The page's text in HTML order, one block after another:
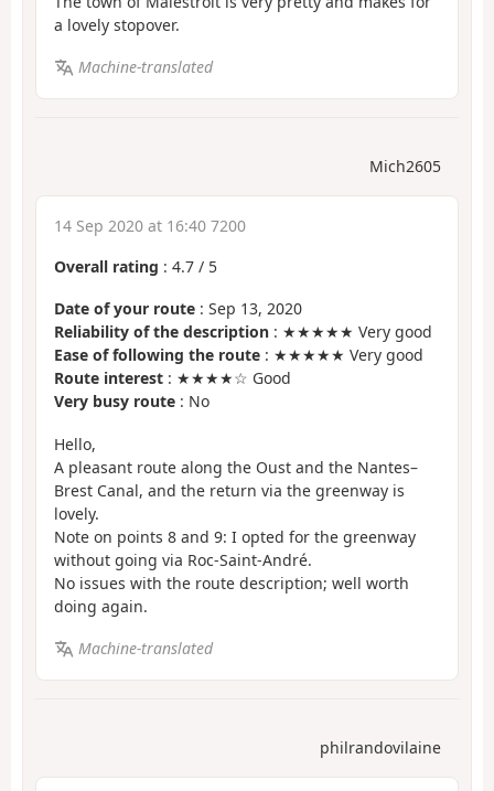
a lovely stopover.
Machine-translated
Mich2605
14 Sep 2020 at 16:40 7200
Overall rating : 4.7 / 5
Date of your route : Sep 13, 2020
Reliability of the description : ★★★★★ Very good
Ease of following the route : ★★★★★ Very good
Route interest : ★★★★☆ Good
Very busy route : No
Hello,
A pleasant route along the Oust and the Nantes–
Brest Canal, and the return via the greenway is
lovely.
Note on points 8 and 9: I opted for the greenway
without going via Roc-Saint-André.
No issues with the route description; well worth
doing again.
Machine-translated
philrandovilaine